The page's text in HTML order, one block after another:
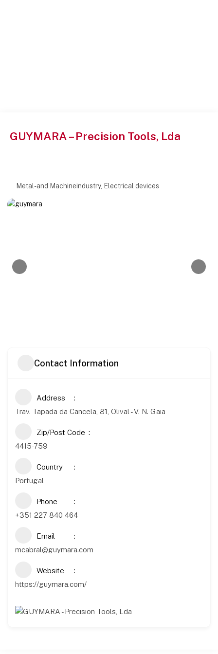
GUYMARA – Precision Tools, Lda
Metal- and Machineindustry, Electrical devices
Contact Information
Address
Trav. Tapada da Cancela, 81, Olival - V. N. Gaia
Zip/Post Code
4415-759
Country
Portugal
Phone
+351 227 840 464
Email
mcabral@guymara.com
Website
https://guymara.com/